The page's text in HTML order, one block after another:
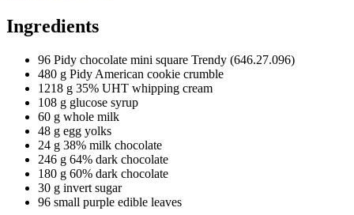
Ingredients
96 Pidy chocolate mini square Trendy (646.27.096)
480 g Pidy American cookie crumble
1218 g 35% UHT whipping cream
108 g glucose syrup
60 g whole milk
48 g egg yolks
24 g 38% milk chocolate
246 g 64% dark chocolate
180 g 60% dark chocolate
30 g invert sugar
96 small purple edible leaves